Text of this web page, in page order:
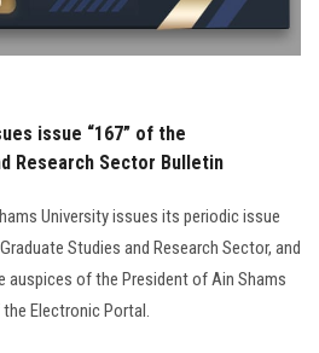
issue “167” of the
Research Sector Bulletin
University issues its periodic issue
Studies and Research Sector, and
auspices of the President of Ain Shams
Electronic Portal.